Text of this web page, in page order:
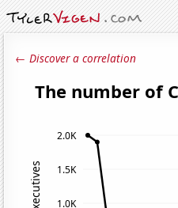
← Discover a correlation